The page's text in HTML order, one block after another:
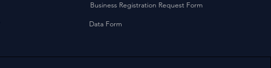
Business Registration Request Form
Data Form